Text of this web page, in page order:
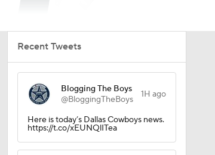
Recent Tweets
Blogging The Boys
@BloggingTheBoys
1H ago
Here is today’s Dallas Cowboys news.
https://t.co/xEUNQlITea